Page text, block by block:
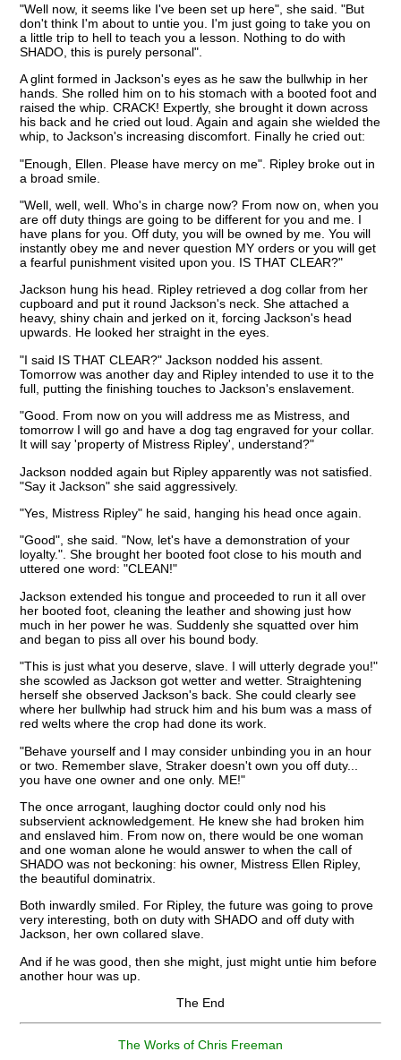
"Well now, it seems like I've been set up here", she said. "But
don't think I'm about to untie you. I'm just going to take you on
a little trip to hell to teach you a lesson. Nothing to do with
SHADO, this is purely personal".
A glint formed in Jackson's eyes as he saw the bullwhip in her
hands. She rolled him on to his stomach with a booted foot and
raised the whip. CRACK! Expertly, she brought it down across
his back and he cried out loud. Again and again she wielded the
whip, to Jackson's increasing discomfort. Finally he cried out:
"Enough, Ellen. Please have mercy on me". Ripley broke out in
a broad smile.
"Well, well, well. Who's in charge now? From now on, when you
are off duty things are going to be different for you and me. I
have plans for you. Off duty, you will be owned by me. You will
instantly obey me and never question MY orders or you will get
a fearful punishment visited upon you. IS THAT CLEAR?"
Jackson hung his head. Ripley retrieved a dog collar from her
cupboard and put it round Jackson's neck. She attached a
heavy, shiny chain and jerked on it, forcing Jackson's head
upwards. He looked her straight in the eyes.
"I said IS THAT CLEAR?" Jackson nodded his assent.
Tomorrow was another day and Ripley intended to use it to the
full, putting the finishing touches to Jackson's enslavement.
"Good. From now on you will address me as Mistress, and
tomorrow I will go and have a dog tag engraved for your collar.
It will say 'property of Mistress Ripley', understand?"
Jackson nodded again but Ripley apparently was not satisfied.
"Say it Jackson" she said aggressively.
"Yes, Mistress Ripley" he said, hanging his head once again.
"Good", she said. "Now, let's have a demonstration of your
loyalty.". She brought her booted foot close to his mouth and
uttered one word: "CLEAN!"
Jackson extended his tongue and proceeded to run it all over
her booted foot, cleaning the leather and showing just how
much in her power he was. Suddenly she squatted over him
and began to piss all over his bound body.
"This is just what you deserve, slave. I will utterly degrade you!"
she scowled as Jackson got wetter and wetter. Straightening
herself she observed Jackson's back. She could clearly see
where her bullwhip had struck him and his bum was a mass of
red welts where the crop had done its work.
"Behave yourself and I may consider unbinding you in an hour
or two. Remember slave, Straker doesn't own you off duty...
you have one owner and one only. ME!"
The once arrogant, laughing doctor could only nod his
subservient acknowledgement. He knew she had broken him
and enslaved him. From now on, there would be one woman
and one woman alone he would answer to when the call of
SHADO was not beckoning: his owner, Mistress Ellen Ripley,
the beautiful dominatrix.
Both inwardly smiled. For Ripley, the future was going to prove
very interesting, both on duty with SHADO and off duty with
Jackson, her own collared slave.
And if he was good, then she might, just might untie him before
another hour was up.
The End
The Works of Chris Freeman